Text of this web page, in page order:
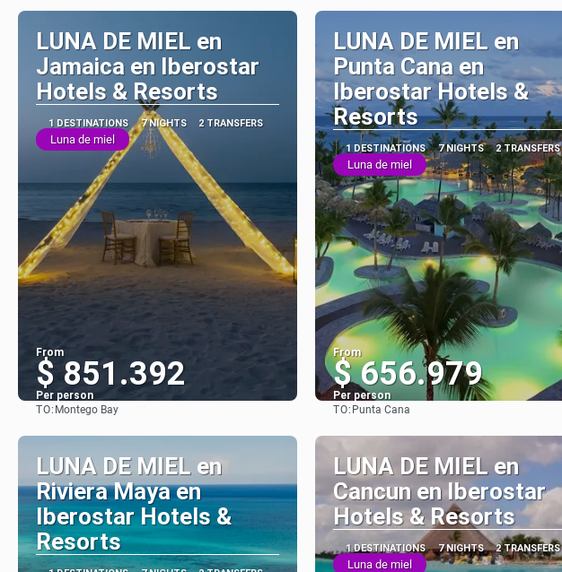
LUNA DE MIEL en
Jamaica en Iberostar
Hotels & Resorts
1 DESTINATIONS 7 NIGHTS 2 TRANSFERS
Luna de miel
From
$ 851.392
Per person
TO: Montego Bay
LUNA DE MIEL en
Punta Cana en
Iberostar Hotels &
Resorts
1 DESTINATIONS 7 NIGHTS 2 TRANSFERS
Luna de miel
From
$ 656.979
Per person
TO: Punta Cana
LUNA DE MIEL en
Riviera Maya en
Iberostar Hotels &
Resorts
LUNA DE MIEL en
Cancun en Iberostar
Hotels & Resorts
1 DESTINATIONS 7 NIGHTS 2 TRANSFERS
Luna de miel